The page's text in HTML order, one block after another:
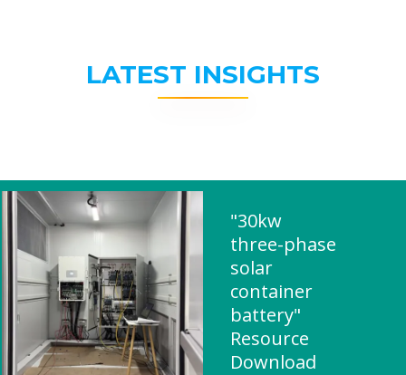
LATEST INSIGHTS
"30kw
three-phase
solar
container
battery"
Resource
Download